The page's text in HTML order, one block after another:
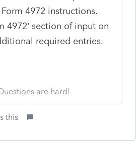
4972 instructions.
4972’ section of input on
required entries.
are hard!
this